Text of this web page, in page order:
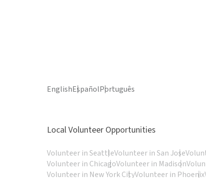
EnglishEspañolPortuguês
Local Volunteer Opportunities
Volunteer in SeattleVolunteer in San Jose
Volunteer in ChicagoVolunteer in Madison
Volunteer in New York CityVolunteer in Phoenix